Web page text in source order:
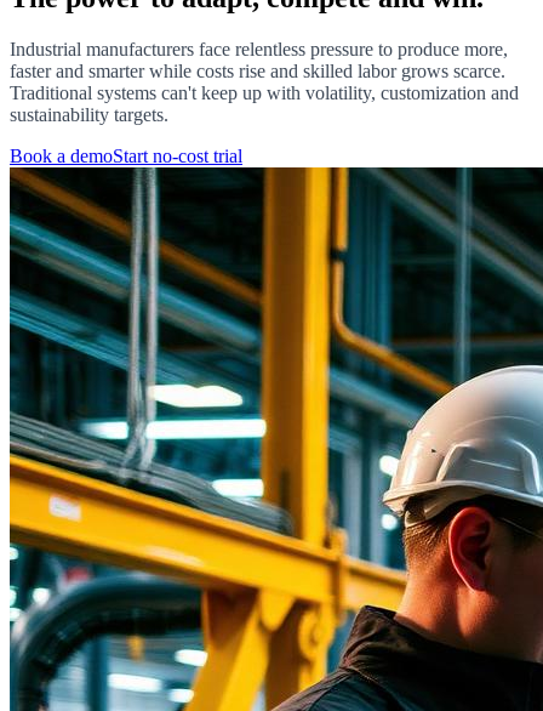
Industrial manufacturers face relentless pressure to produce more,
faster and smarter while costs rise and skilled labor grows scarce.
Traditional systems can't keep up with volatility, customization and
sustainability targets.
Book a demoStart no-cost trial